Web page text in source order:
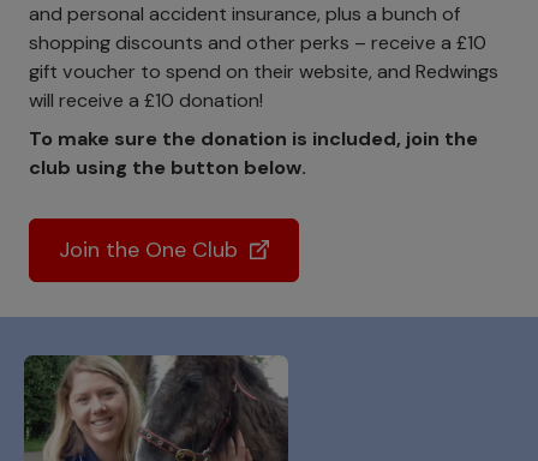
and personal accident insurance, plus a bunch of
shopping discounts and other perks – receive a £10
gift voucher to spend on their website, and Redwings
will receive a £10 donation!
To make sure the donation is included, join the
club using the button below.
Join the One Club